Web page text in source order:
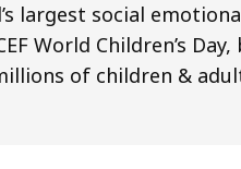
largest social
World Children’s
of children &